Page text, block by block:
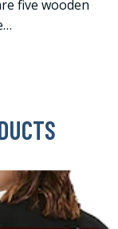
five wooden